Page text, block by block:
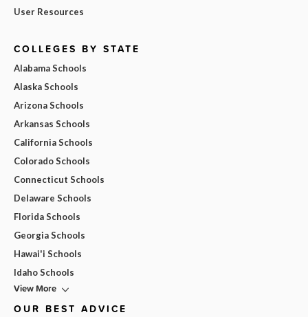
User Resources
COLLEGES BY STATE
Alabama Schools
Alaska Schools
Arizona Schools
Arkansas Schools
California Schools
Colorado Schools
Connecticut Schools
Delaware Schools
Florida Schools
Georgia Schools
Hawai'i Schools
Idaho Schools
View More
OUR BEST ADVICE